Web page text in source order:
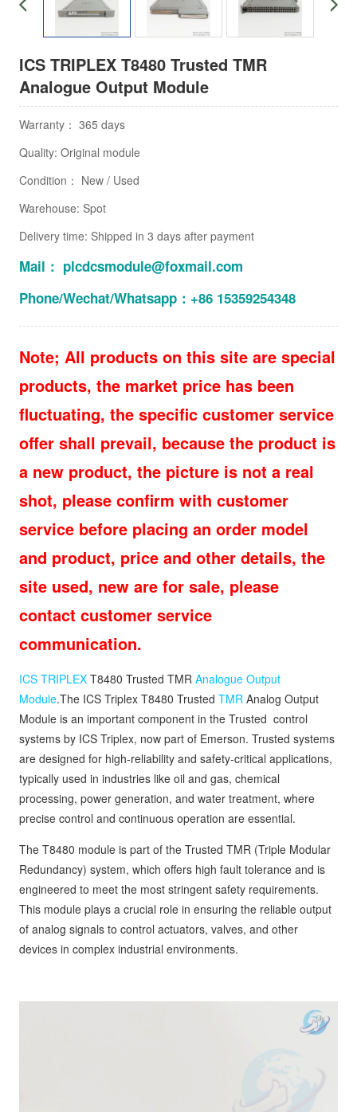
ICS TRIPLEX T8480 Trusted TMR
Analogue Output Module
Warranty： 365 days
Quality: Original module
Condition： New / Used
Warehouse: Spot
Delivery time: Shipped in 3 days after payment
Mail： plcdcsmodule@foxmail.com
Phone/Wechat/Whatsapp：+86 15359254348
Note; All products on this site are special
products, the market price has been
fluctuating, the specific customer service
offer shall prevail, because the product is
a new product, the picture is not a real
shot, please confirm with customer
service before placing an order model
and product, price and other details, the
site used, new are for sale, please
contact customer service
communication.
ICS TRIPLEX T8480 Trusted TMR Analogue Output
Module.The ICS Triplex T8480 Trusted TMR Analog Output
Module is an important component in the Trusted control
systems by ICS Triplex, now part of Emerson. Trusted systems
are designed for high-reliability and safety-critical applications,
typically used in industries like oil and gas, chemical
processing, power generation, and water treatment, where
precise control and continuous operation are essential.
The T8480 module is part of the Trusted TMR (Triple Modular
Redundancy) system, which offers high fault tolerance and is
engineered to meet the most stringent safety requirements.
This module plays a crucial role in ensuring the reliable output
of analog signals to control actuators, valves, and other
devices in complex industrial environments.